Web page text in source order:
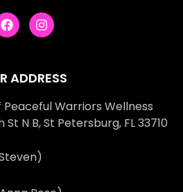
ADDRESS
Warriors Wellness
N B, St Petersburg, FL 33710